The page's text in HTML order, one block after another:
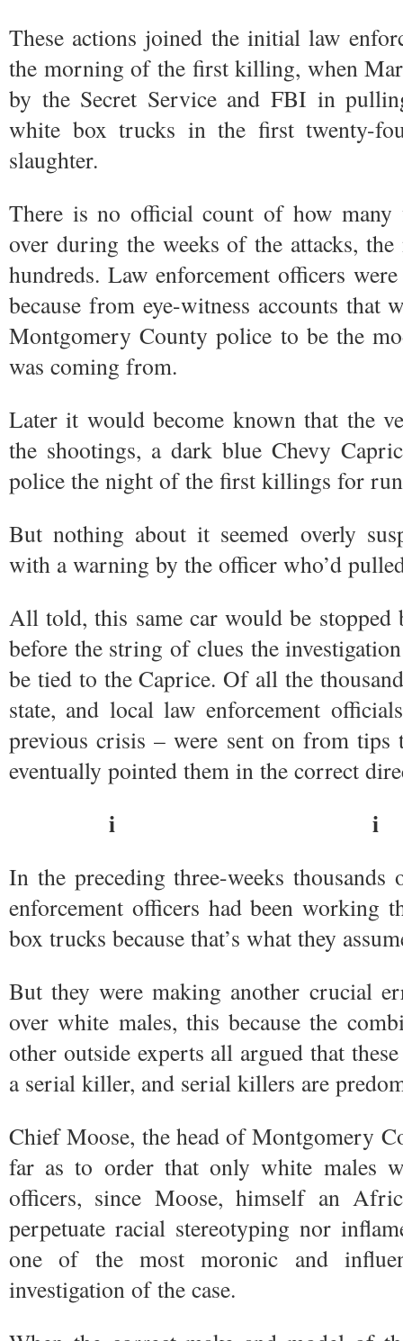
These actions joined the initial law
the morning of the first killing, when
by the Secret Service and FBI in
white box trucks in the first twenty-
slaughter.
There is no official count of how
over during the weeks of the attacks,
hundreds. Law enforcement officers
because from eye-witness accounts that
Montgomery County police to be the
was coming from.
Later it would become known that the
the shootings, a dark blue Chevy
police the night of the first killings for
But nothing about it seemed overly
with a warning by the officer who’d
All told, this same car would be stopped
before the string of clues the
be tied to the Caprice. Of all the
state, and local law enforcement
previous crisis – were sent on from tips
eventually pointed them in the correct
i i
In the preceding three-weeks
enforcement officers had been working
box trucks because that’s what they
But they were making another crucial
over white males, this because the
other outside experts all argued that
a serial killer, and serial killers are
Chief Moose, the head of Montgomery
far as to order that only white males
officers, since Moose, himself an
perpetuate racial stereotyping nor
one of the most moronic and
investigation of the case.